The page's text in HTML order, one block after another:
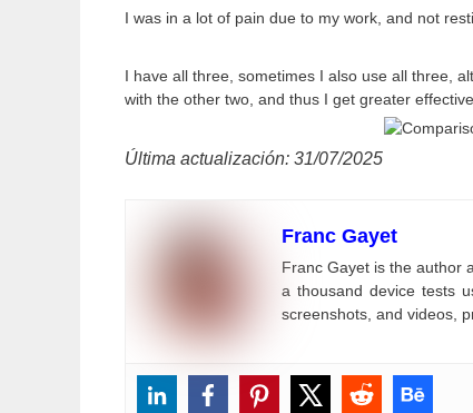
I was in a lot of pain due to my work, and not
I have all three, sometimes I also use all three,
with the other two, and thus I get greater
Última actualización: 31/07/2025
Franc Gayet
Franc Gayet is the author
a thousand device tests
screenshots, and videos,